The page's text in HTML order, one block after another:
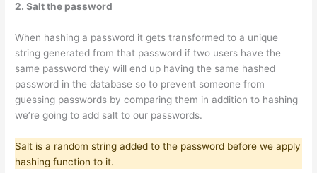
2. Salt the password
When hashing a password it gets transformed to a unique
string generated from that password if two users have the
same password they will end up having the same hashed
password in the database so to prevent someone from
guessing passwords by comparing them in addition to hashing
we’re going to add salt to our passwords.
Salt is a random string added to the password before we apply
hashing function to it.